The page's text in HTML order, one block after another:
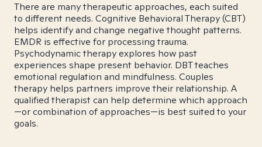
There are many therapeutic approaches, each suited
to different needs. Cognitive Behavioral Therapy (CBT)
helps identify and change negative thought patterns.
EMDR is effective for processing trauma.
Psychodynamic therapy explores how past
experiences shape present behavior. DBT teaches
emotional regulation and mindfulness. Couples
therapy helps partners improve their relationship. A
qualified therapist can help determine which approach
—or combination of approaches—is best suited to your
goals.